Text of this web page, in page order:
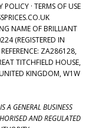
POLICY· TERMS OF USE
NAME OF BRILLIANT
(REGISTERED IN
ZA286128,
TITCHFIELD HOUSE,
KINGDOM, W1W
A GENERAL BUSINESS
AND REGULATED